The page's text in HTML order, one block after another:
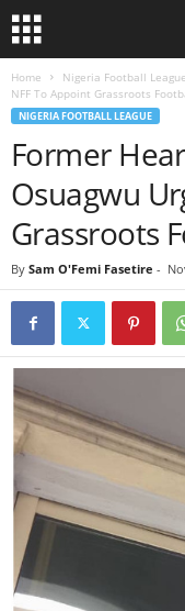
Home Nigeria Football League
NFF To Appoint Grassroots
NIGERIA FOOTBALL LEAGUE
Former
Osuagwu
Grassroots
By Sam O'Femi Fasetire -